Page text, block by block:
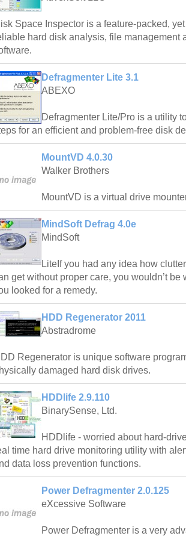
Space Inspector is a feature-packed,
hard disk analysis, file management
Defragmenter Lite 3.1
ABEXO
Defragmenter Lite/Pro is a utility
for an efficient and problem-free disk
MountVD 4.0.30
Walker Brothers
MountVD is a virtual drive
MindSoft Defrag 4.0e
MindSoft
LiteIf you had any idea how
get without proper care, you wouldn’t be
looked for a remedy.
HDD Regenerator 2011
Abstradrome
Regenerator is unique software
damaged hard disk drives.
HDDlife 2.9.110
BinarySense, Ltd.
HDDlife - worried about hard-
time hard drive monitoring utility with
data loss prevention functions.
Power Defragmenter 2.0.125
eXcessive Software
Power Defragmenter is a very